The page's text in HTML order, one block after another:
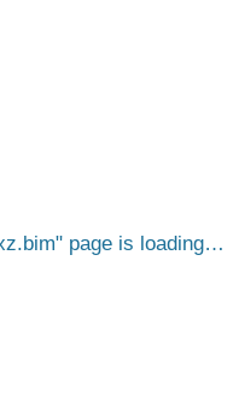
page is loading…